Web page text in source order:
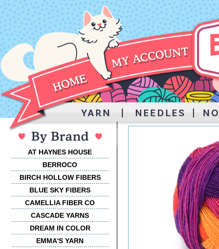
AT HAYNES HOUSE
BERROCO
BIRCH HOLLOW FIBERS
BLUE SKY FIBERS
CAMELLIA FIBER CO
CASCADE YARNS
DREAM IN COLOR
EMMA'S YARN